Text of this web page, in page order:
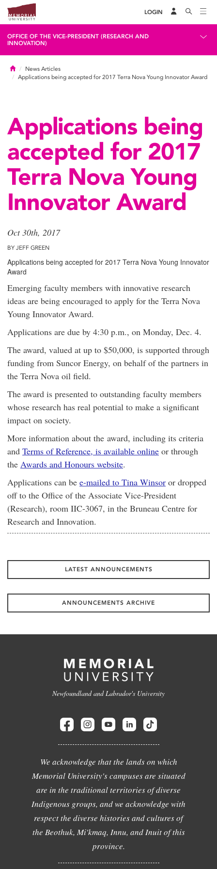
LOGIN
OFFICE OF THE VICE-PRESIDENT (RESEARCH AND
INNOVATION)
HomeNews Articles
Applications being accepted for 2017 Terra Nova Young Innovator Award
Applications being
accepted for 2017
Terra Nova Young
Innovator Award
Oct 30th, 2017
BY JEFF GREEN
Applications being accepted for 2017 Terra Nova Young Innovator
Award
Emerging faculty members with innovative research
ideas are being encouraged to apply for the Terra Nova
Young Innovator Award.
Applications are due by 4:30 p.m., on Monday, Dec. 4.
The award, valued at up to $50,000, is supported through
funding from Suncor Energy, on behalf of the partners in
the Terra Nova oil field.
The award is presented to outstanding faculty members
whose research has real potential to make a significant
impact on society.
More information about the award, including its criteria
and Terms of Reference, is available online or through
the Awards and Honours website.
Applications can be e-mailed to Tina Winsor or dropped
off to the Office of the Associate Vice-President
(Research), room IIC-3067, in the Bruneau Centre for
Research and Innovation.
LATEST ANNOUNCEMENTS
ANNOUNCEMENTS ARCHIVE
Newfoundland and Labrador's University
We acknowledge that the lands on which
Memorial University's campuses are situated
are in the traditional territories of diverse
Indigenous groups, and we acknowledge with
respect the diverse histories and cultures of
the Beothuk, Mi'kmaq, Innu, and Inuit of this
province.